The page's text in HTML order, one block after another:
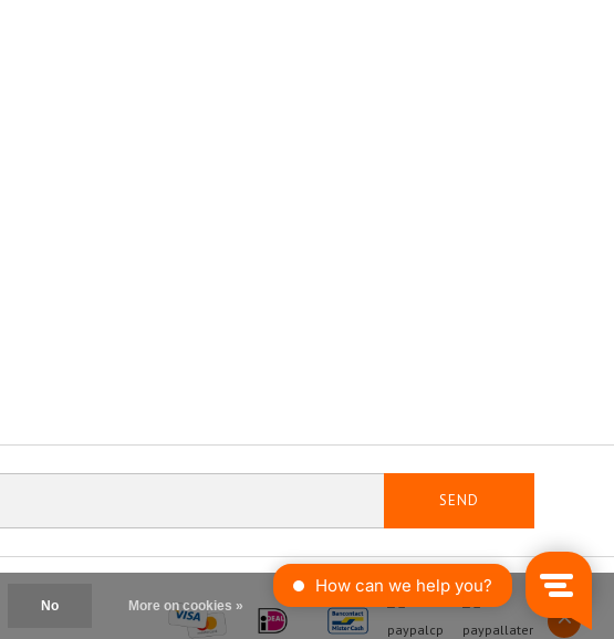
SEND
No More on cookies »